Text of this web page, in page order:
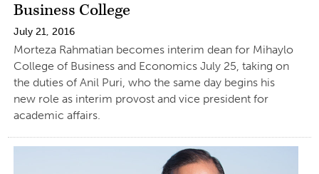
Business College
July 21, 2016
Morteza Rahmatian becomes interim dean for Mihaylo
College of Business and Economics July 25, taking on
the duties of Anil Puri, who the same day begins his
new role as interim provost and vice president for
academic affairs.